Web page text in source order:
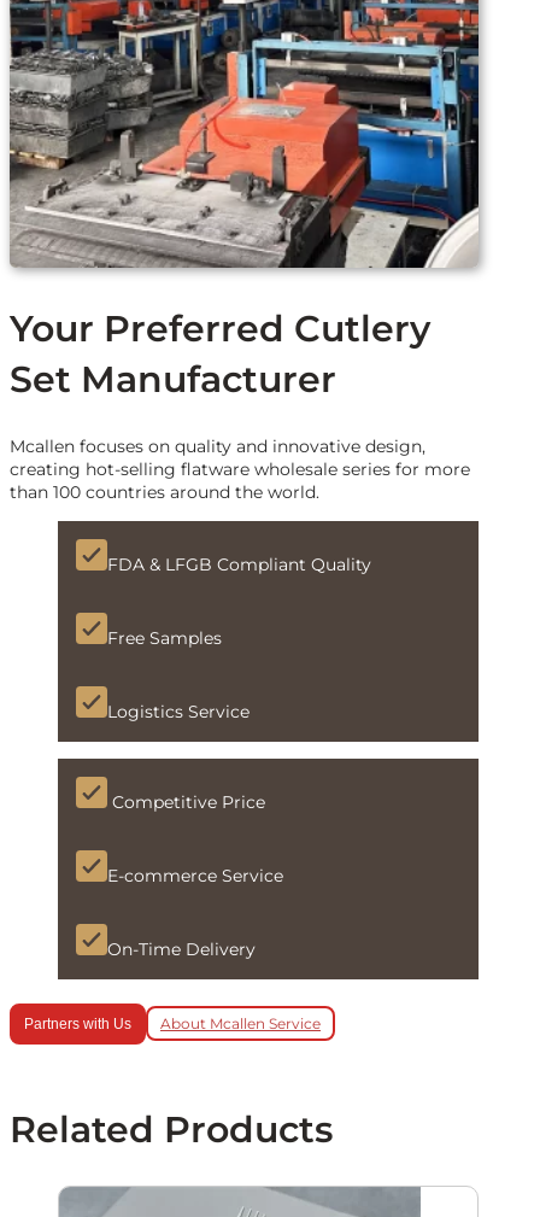
Your Preferred Cutlery
Set Manufacturer
Mcallen focuses on quality and innovative design,
creating hot-selling flatware wholesale series for more
than 100 countries around the world.
FDA & LFGB Compliant Quality
Free Samples
Logistics Service
Competitive Price
E-commerce Service
On-Time Delivery
Partners with Us About Mcallen Service
Related Products